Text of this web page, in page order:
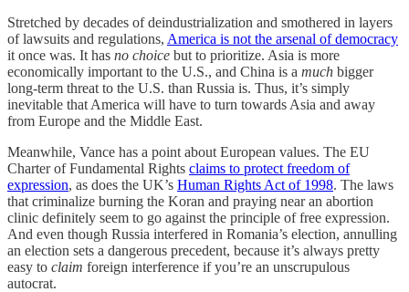
Stretched by decades of deindustrialization and smothered in layers
of lawsuits and regulations, America is not the arsenal of democracy
it once was. It has no choice but to prioritize. Asia is more
economically important to the U.S., and China is a much bigger
long-term threat to the U.S. than Russia is. Thus, it’s simply
inevitable that America will have to turn towards Asia and away
from Europe and the Middle East.
Meanwhile, Vance has a point about European values. The EU
Charter of Fundamental Rights claims to protect freedom of
expression, as does the UK’s Human Rights Act of 1998. The laws
that criminalize burning the Koran and praying near an abortion
clinic definitely seem to go against the principle of free expression.
And even though Russia interfered in Romania’s election, annulling
an election sets a dangerous precedent, because it’s always pretty
easy to claim foreign interference if you’re an unscrupulous
autocrat.